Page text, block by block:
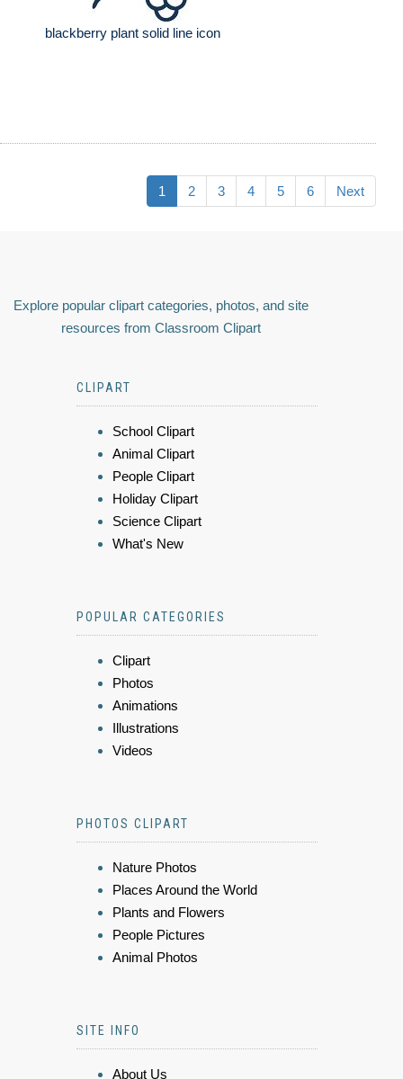
blackberry plant solid line icon
1 2 3 4 5 6 Next
Explore popular clipart categories, photos, and site
resources from Classroom Clipart
CLIPART
School Clipart
Animal Clipart
People Clipart
Holiday Clipart
Science Clipart
What's New
POPULAR CATEGORIES
Clipart
Photos
Animations
Illustrations
Videos
PHOTOS CLIPART
Nature Photos
Places Around the World
Plants and Flowers
People Pictures
Animal Photos
SITE INFO
About Us